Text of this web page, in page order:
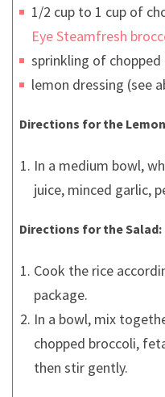
1/2 cup to 1 cup of
Eye Steamfresh
sprinkling of
lemon dressing (see
Directions for the
In a medium bowl,
juice, minced garlic,
Directions for the Salad:
Cook the rice
package.
In a bowl, mix
chopped broccoli,
then stir gently.